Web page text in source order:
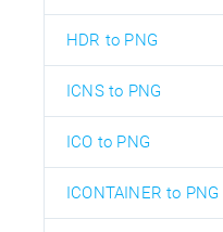
HDR to PNG
ICNS to PNG
ICO to PNG
ICONTAINER to PNG